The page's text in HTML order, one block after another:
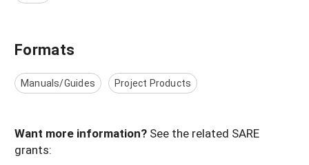
Formats
Manuals/Guides Project Products
Want more information? See the related SARE
grants: